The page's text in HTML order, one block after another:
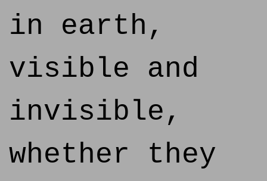
in earth,
visible and
invisible,
whether they